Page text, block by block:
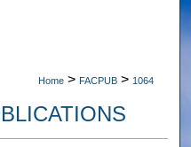
Home > FACPUB > 1064